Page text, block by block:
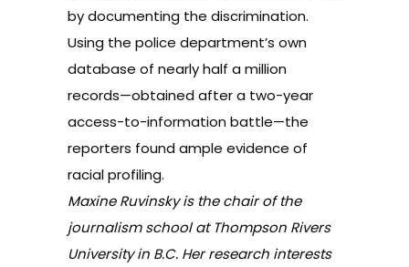
by documenting the discrimination.
Using the police department’s own
database of nearly half a million
records—obtained after a two-year
access-to-information battle—the
reporters found ample evidence of
racial profiling.
Maxine Ruvinsky is the chair of the
journalism school at Thompson Rivers
University in B.C. Her research interests